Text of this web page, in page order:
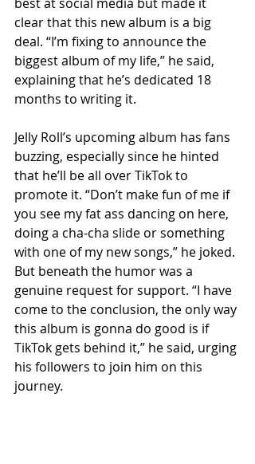
clear that this new album is a big
deal. “I’m fixing to announce the
biggest album of my life,” he said,
explaining that he’s dedicated 18
months to writing it.
Jelly Roll’s upcoming album has fans
buzzing, especially since he hinted
that he’ll be all over TikTok to
promote it. “Don’t make fun of me if
you see my fat ass dancing on here,
doing a cha-cha slide or something
with one of my new songs,” he joked.
But beneath the humor was a
genuine request for support. “I have
come to the conclusion, the only way
this album is gonna do good is if
TikTok gets behind it,” he said, urging
his followers to join him on this
journey.